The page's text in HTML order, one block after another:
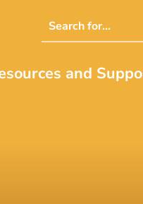
Search
this
and